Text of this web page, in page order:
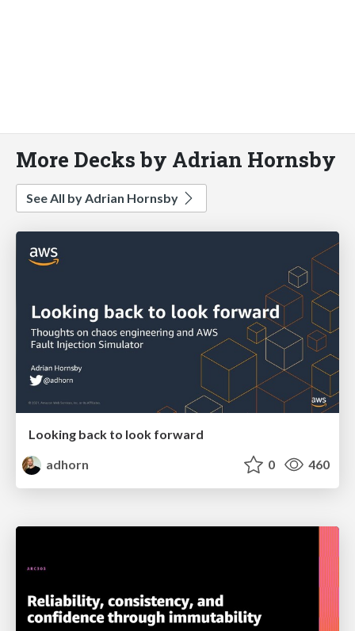
More Decks by Adrian Hornsby
See All by Adrian Hornsby
Looking back to look forward
adhorn
0 460